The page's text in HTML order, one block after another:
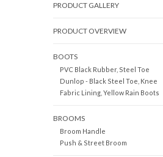
PRODUCT GALLERY
PRODUCT OVERVIEW
BOOTS
PVC Black Rubber, Steel Toe
Dunlop - Black Steel Toe, Knee
Fabric Lining, Yellow Rain Boots
BROOMS
Broom Handle
Push & Street Broom